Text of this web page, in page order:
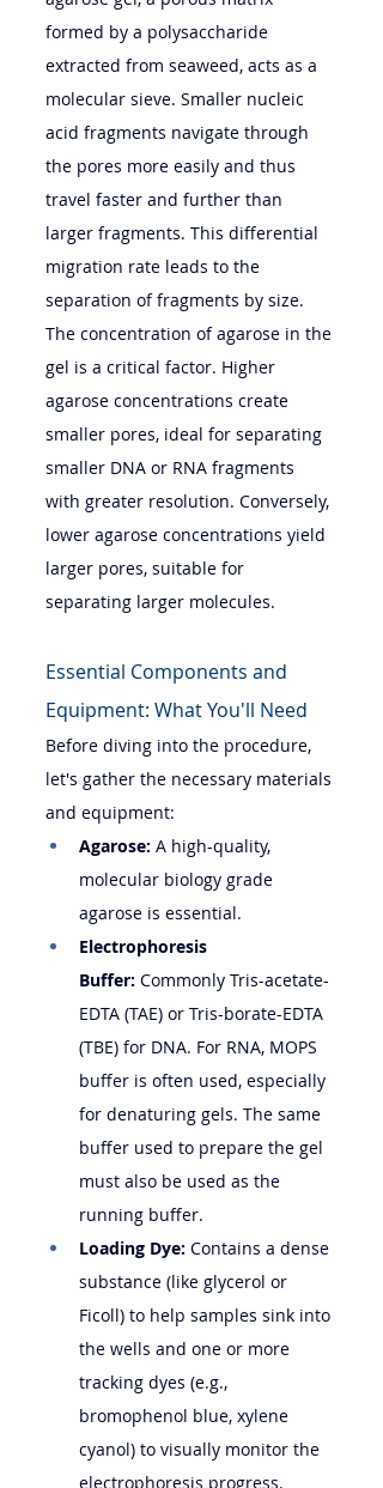
formed by a polysaccharide
extracted from seaweed, acts as a
molecular sieve. Smaller nucleic
acid fragments navigate through
the pores more easily and thus
travel faster and further than
larger fragments. This differential
migration rate leads to the
separation of fragments by size.
The concentration of agarose in the
gel is a critical factor. Higher
agarose concentrations create
smaller pores, ideal for separating
smaller DNA or RNA fragments
with greater resolution. Conversely,
lower agarose concentrations yield
larger pores, suitable for
separating larger molecules.
Essential Components and
Equipment: What You'll Need
Before diving into the procedure,
let's gather the necessary materials
and equipment:
Agarose: A high-quality,
molecular biology grade
agarose is essential.
Electrophoresis
Buffer: Commonly Tris-acetate-
EDTA (TAE) or Tris-borate-EDTA
(TBE) for DNA. For RNA, MOPS
buffer is often used, especially
for denaturing gels. The same
buffer used to prepare the gel
must also be used as the
running buffer.
Loading Dye: Contains a dense
substance (like glycerol or
Ficoll) to help samples sink into
the wells and one or more
tracking dyes (e.g.,
bromophenol blue, xylene
cyanol) to visually monitor the
electrophoresis progress.